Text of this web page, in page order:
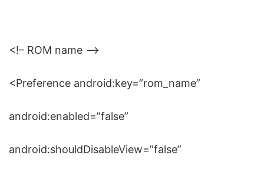
<!– ROM name –>
<Preference android:key=”rom_name”
android:enabled=”false”
android:shouldDisableView=”false”